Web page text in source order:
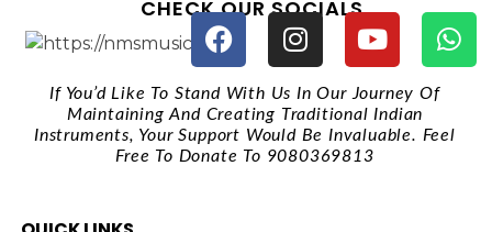
CHECK OUR SOCIALS
If You’d Like To Stand With Us In Our Journey Of
Maintaining And Creating Traditional Indian
Instruments, Your Support Would Be Invaluable. Feel
Free To Donate To 9080369813